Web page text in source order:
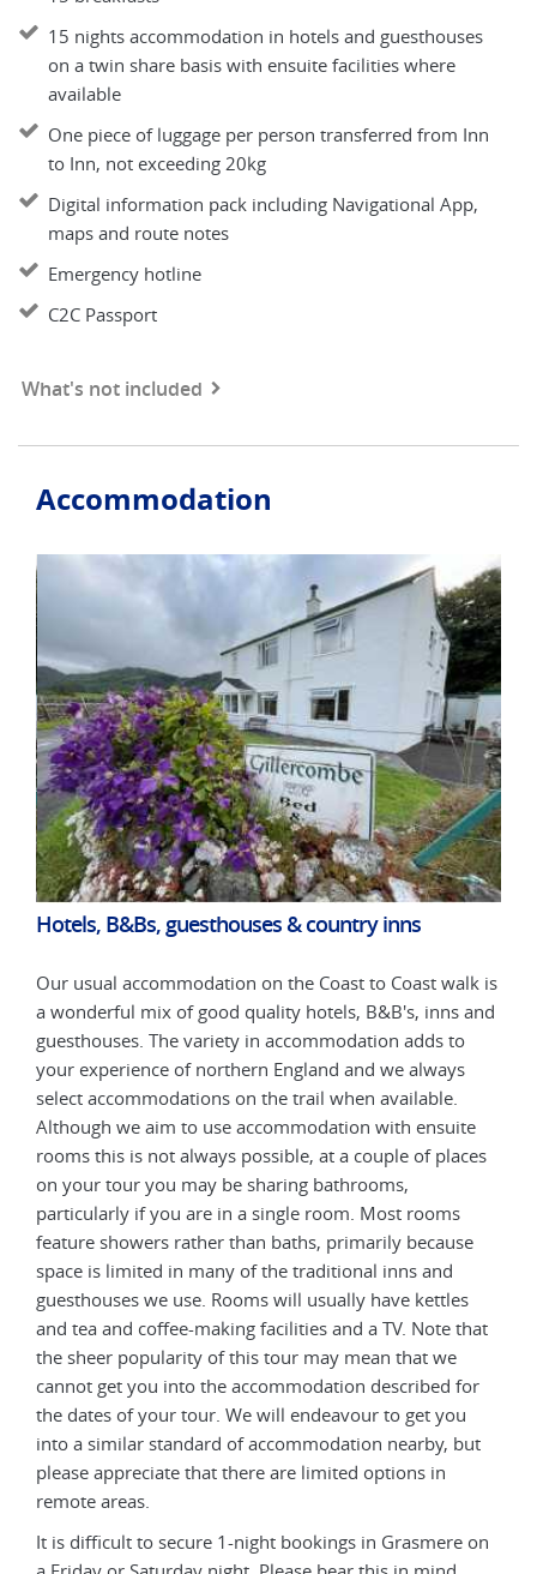
15 nights accommodation in hotels and guesthouses
on a twin share basis with ensuite facilities where
available
One piece of luggage per person transferred from Inn
to Inn, not exceeding 20kg
Digital information pack including Navigational App,
maps and route notes
Emergency hotline
C2C Passport
What's not included
Accommodation
Hotels, B&Bs, guesthouses & country inns
Our usual accommodation on the Coast to Coast walk is
a wonderful mix of good quality hotels, B&B's, inns and
guesthouses. The variety in accommodation adds to
your experience of northern England and we always
select accommodations on the trail when available.
Although we aim to use accommodation with ensuite
rooms this is not always possible, at a couple of places
on your tour you may be sharing bathrooms,
particularly if you are in a single room. Most rooms
feature showers rather than baths, primarily because
space is limited in many of the traditional inns and
guesthouses we use. Rooms will usually have kettles
and tea and coffee-making facilities and a TV. Note that
the sheer popularity of this tour may mean that we
cannot get you into the accommodation described for
the dates of your tour. We will endeavour to get you
into a similar standard of accommodation nearby, but
please appreciate that there are limited options in
remote areas.
It is difficult to secure 1-night bookings in Grasmere on